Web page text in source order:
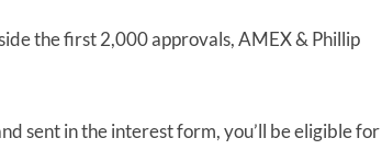
the first 2,000 approvals, AMEX & Phillip
sent in the interest form, you’ll be eligible for